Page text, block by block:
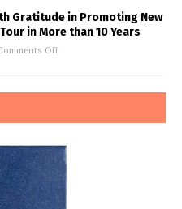
Gratitude in Promoting New
in More than 10 Years
Off